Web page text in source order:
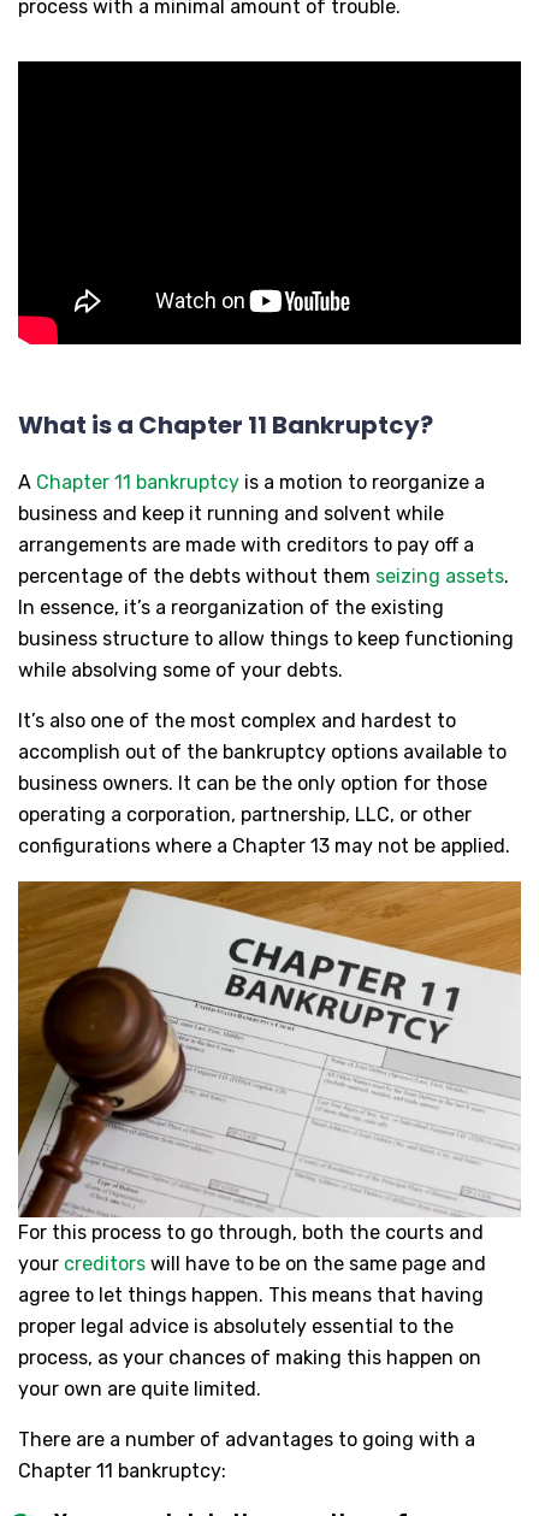
process with a minimal amount of trouble.
What is a Chapter 11 Bankruptcy?
A Chapter 11 bankruptcy is a motion to reorganize a
business and keep it running and solvent while
arrangements are made with creditors to pay off a
percentage of the debts without them seizing assets.
In essence, it’s a reorganization of the existing
business structure to allow things to keep functioning
while absolving some of your debts.
It’s also one of the most complex and hardest to
accomplish out of the bankruptcy options available to
business owners. It can be the only option for those
operating a corporation, partnership, LLC, or other
configurations where a Chapter 13 may not be applied.
For this process to go through, both the courts and
your creditors will have to be on the same page and
agree to let things happen. This means that having
proper legal advice is absolutely essential to the
process, as your chances of making this happen on
your own are quite limited.
There are a number of advantages to going with a
Chapter 11 bankruptcy: